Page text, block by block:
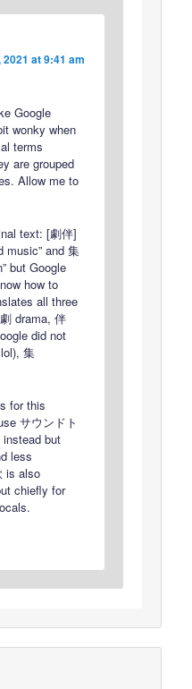
2021 at 9:41 am
Google
wonky when
terms
are grouped
Allow me to
text: [劇伴]
music” and 集
but Google
how to
all three
drama, 伴
did not
集
for this
サウンドト
but
less
is also
chiefly for